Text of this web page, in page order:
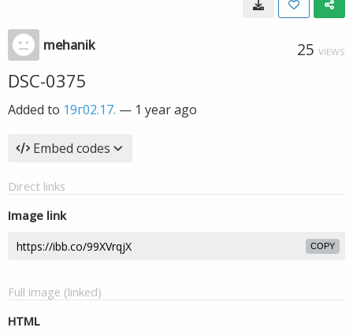
mehanik 25 VIEWS
DSC-0375
Added to 19г02.17. — 1 year ago
Embed codes
Direct links
Image link
COPY
Full image (linked)
HTML